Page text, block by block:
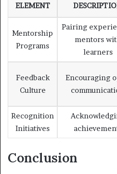
ELEMENT
Mentorship
Programs
Pairing
mentors
learners
Feedback
Culture
Encouraging
Recognition
Initiatives
Conclusion